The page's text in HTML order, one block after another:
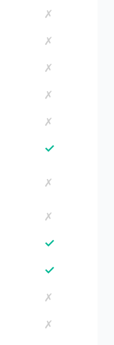
✗
✗
✗
✗
✗
✓
✗
✗
✓
✓
✗
✗